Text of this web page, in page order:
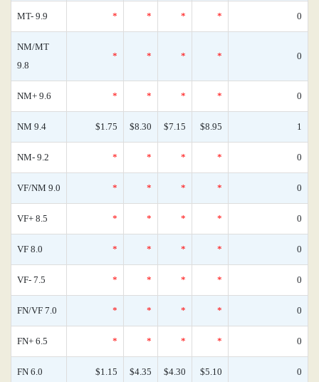
MT- 9.9 * * * * 0
NM/MT
9.8
* * * * 0
NM+ 9.6 * * * * 0
NM 9.4 $1.75 $8.30 $7.15 $8.95 1
NM- 9.2 * * * * 0
VF/NM 9.0 * * * * 0
VF+ 8.5 * * * * 0
VF 8.0 * * * * 0
VF- 7.5 * * * * 0
FN/VF 7.0 * * * * 0
FN+ 6.5 * * * * 0
FN 6.0 $1.15 $4.35 $4.30 $5.10 0